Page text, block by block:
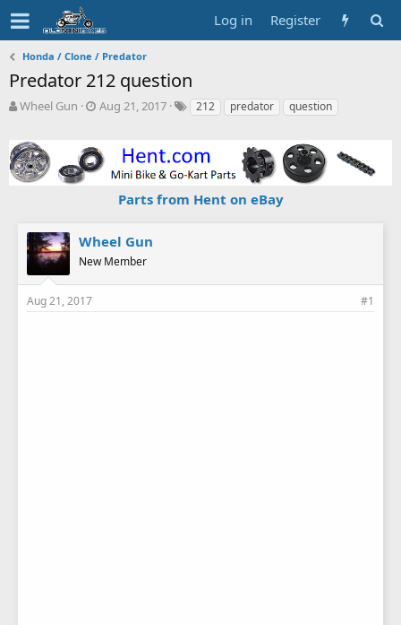
Log in Register
Honda / Clone / Predator
Predator 212 question
T
e
a
d
e
Wheel Gun
S
r
t
Aug 21, 2017
T
s
212 predator question
Parts from Hent on eBay
Wheel Gun
New Member
Aug 21, 2017 #1